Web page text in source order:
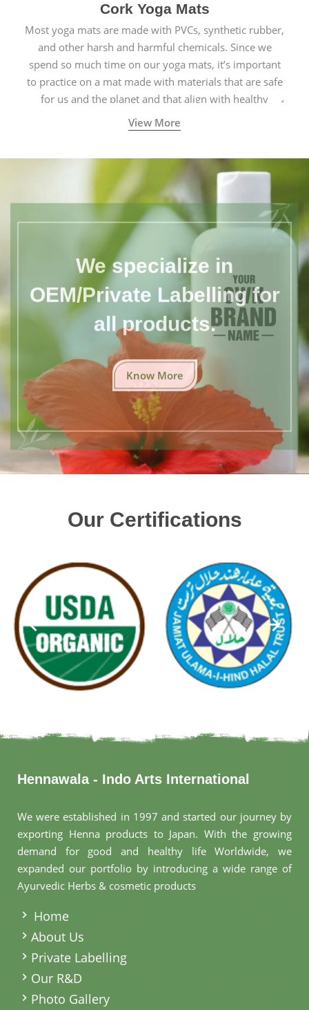
Cork Yoga Mats
Most yoga mats are made with PVCs, synthetic rubber,
and other harsh and harmful chemicals. Since we
spend so much time on our yoga mats, it’s important
to practice on a mat made with materials that are safe
for us and the planet and that align with healthy
natural yogic lifestyles.
View More
We specialize in
OEM/Private Labelling for
all products.
Know More
Our Certifications
Hennawala - Indo Arts International
We were established in 1997 and started our journey by
exporting Henna products to Japan. With the growing
demand for good and healthy life Worldwide, we
expanded our portfolio by introducing a wide range of
Ayurvedic Herbs & cosmetic products
Home
About Us
Private Labelling
Our R&D
Photo Gallery